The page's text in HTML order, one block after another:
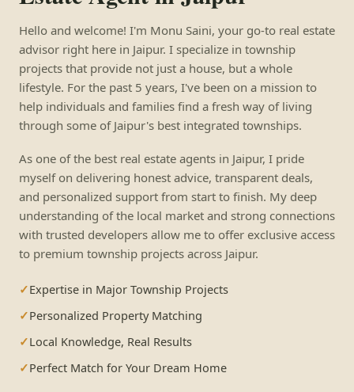
Hello and welcome! I'm Monu Saini, your go-to real estate
advisor right here in Jaipur. I specialize in township
projects that provide not just a house, but a whole
lifestyle. For the past 5 years, I've been on a mission to
help individuals and families find a fresh way of living
through some of Jaipur's best integrated townships.
As one of the best real estate agents in Jaipur, I pride
myself on delivering honest advice, transparent deals,
and personalized support from start to finish. My deep
understanding of the local market and strong connections
with trusted developers allow me to offer exclusive access
to premium township projects across Jaipur.
Expertise in Major Township Projects
Personalized Property Matching
Local Knowledge, Real Results
Perfect Match for Your Dream Home